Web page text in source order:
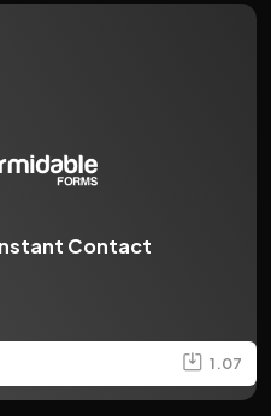
Contact
1.07